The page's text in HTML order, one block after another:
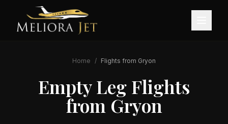
Home / Flights from Gryon
Empty Leg Flights
from Gryon